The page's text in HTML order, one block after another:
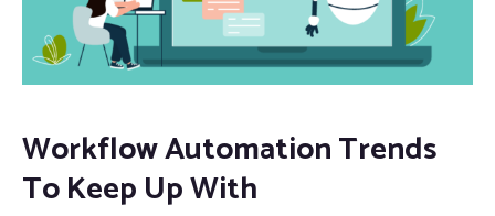
Workflow Automation Trends
To Keep Up With